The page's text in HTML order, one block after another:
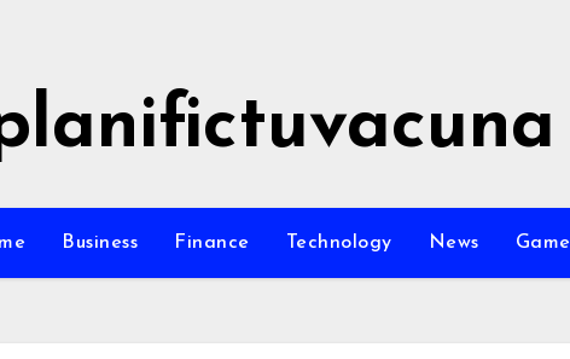
Business Finance Technology News Game